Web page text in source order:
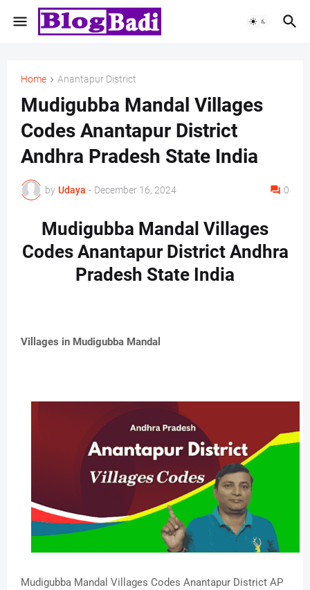
Home Anantapur District
Mudigubba Mandal Villages
Codes Anantapur District
Andhra Pradesh State India
by Udaya - December 16, 2024 0
Mudigubba Mandal Villages
Codes Anantapur District Andhra
Pradesh State India
Villages in Mudigubba Mandal
Mudigubba Mandal Villages Codes Anantapur District AP